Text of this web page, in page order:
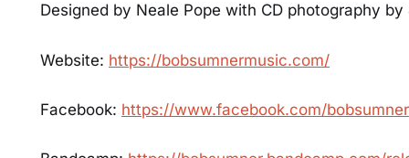
Designed by Neale Pope with CD photography
Website: https://bobsumnermusic.com/
Facebook: https://www.facebook.com/